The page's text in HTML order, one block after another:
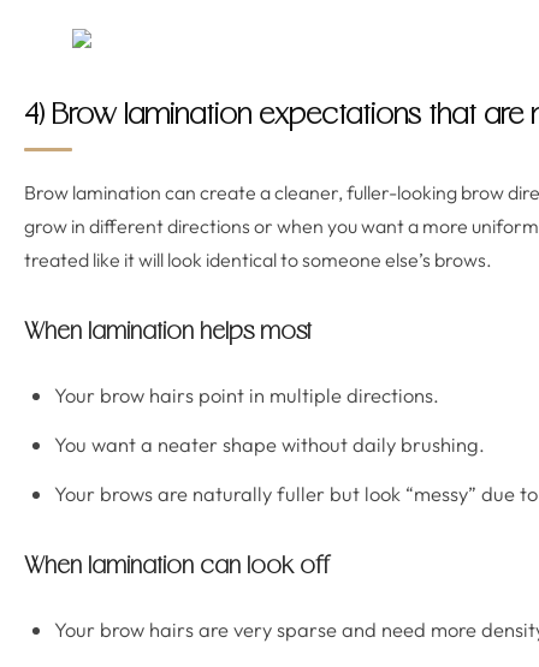
4) Brow lamination expectations that are
Brow lamination can create a cleaner, fuller-looking brow
grow in different directions or when you want a more
treated like it will look identical to someone else’s brows.
When lamination helps most
Your brow hairs point in multiple directions.
You want a neater shape without daily brushing.
Your brows are naturally fuller but look “messy” due
When lamination can look off
Your brow hairs are very sparse and need more